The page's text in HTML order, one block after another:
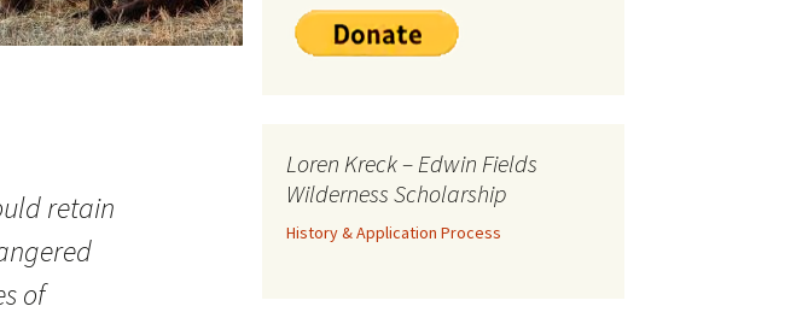
retain
of
Loren Kreck – Edwin Fields
Wilderness Scholarship
History & Application Process